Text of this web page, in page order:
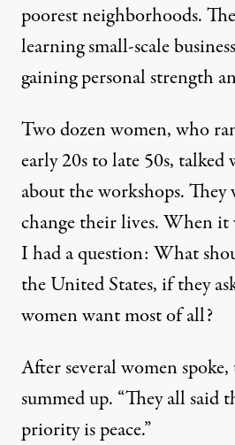
poorest neighborhoods.
learning small-scale
gaining personal strength
Two dozen women, who
early 20s to late 50s,
about the workshops. They
change their lives. When it
I had a question: What
the United States, if they
women want most of all?
After several women
summed up. “They all said
priority is peace.”